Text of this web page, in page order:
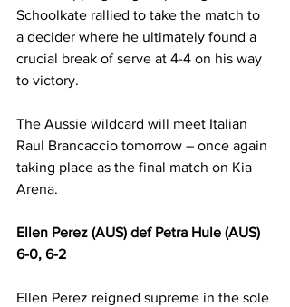
Schoolkate rallied to take the match to
a decider where he ultimately found a
crucial break of serve at 4-4 on his way
to victory.
The Aussie wildcard will meet Italian
Raul Brancaccio tomorrow – once again
taking place as the final match on Kia
Arena.
Ellen Perez (AUS) def Petra Hule (AUS)
6-0, 6-2
Ellen Perez reigned supreme in the sole